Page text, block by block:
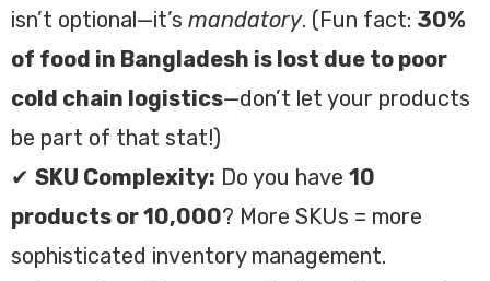
isn’t optional—it’s mandatory. (Fun fact: 30%
of food in Bangladesh is lost due to poor
cold chain logistics—don’t let your products
be part of that stat!)
✔ SKU Complexity: Do you have 10
products or 10,000? More SKUs = more
sophisticated inventory management.